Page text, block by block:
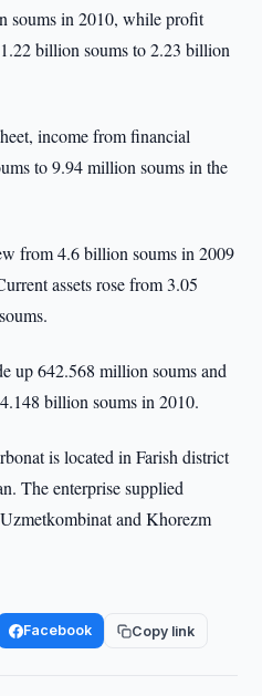
soums in 2010, while profit
billion soums to 2.23 billion
income from financial
to 9.94 million soums in the
from 4.6 billion soums in 2009
assets rose from 3.05
up 642.568 million soums and
billion soums in 2010.
is located in Farish district
The enterprise supplied
and Khorezm
Facebook Copy link